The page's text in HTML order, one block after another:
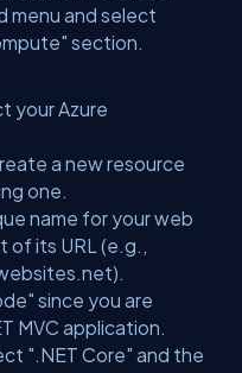
menu and select
section.
your Azure
a new resource
one.
name for your web
of its URL (e.g.,
since you are
MVC application.
".NET Core" and the